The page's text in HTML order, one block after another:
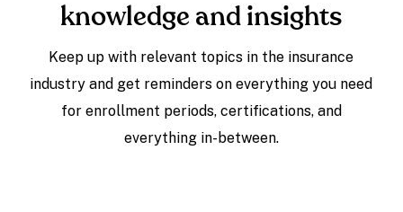
knowledge and insights
Keep up with relevant topics in the insurance
industry and get reminders on everything you need
for enrollment periods, certifications, and
everything in-between.